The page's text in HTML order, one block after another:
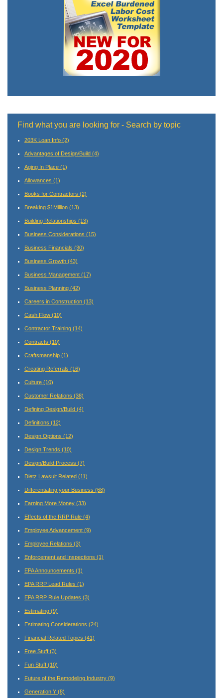
Find what you are looking for - Search by topic
203K Loan Info (2)
Advantages of Design/Build (4)
Aging In Place (1)
Allowances (1)
Books for Contractors (2)
Breaking $1Million (13)
Building Relationships (13)
Business Considerations (15)
Business Financials (30)
Business Growth (43)
Business Management (17)
Business Planning (42)
Careers in Construction (13)
Cash Flow (10)
Contractor Training (14)
Contracts (10)
Craftsmanship (1)
Creating Referrals (16)
Culture (10)
Customer Relations (38)
Defining Design/Build (4)
Definitions (12)
Design Options (12)
Design Trends (10)
Design/Build Process (7)
Dietz Lawsuit Related (11)
Differentiating your Business (68)
Earning More Money (33)
Effects of the RRP Rule (4)
Employee Advancement (9)
Employee Relations (3)
Enforcement and Inspections (1)
EPA Announcements (1)
EPA RRP Lead Rules (1)
EPA RRP Rule Updates (3)
Estimating (9)
Estimating Considerations (24)
Financial Related Topics (41)
Free Stuff (3)
Fun Stuff (10)
Future of the Remodeling Industry (9)
Generation Y (8)